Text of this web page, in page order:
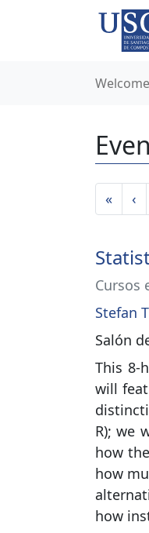
Welcome
« ‹
Cursos
Stefan
Salón
This 8-
will
R); we
how
how
how